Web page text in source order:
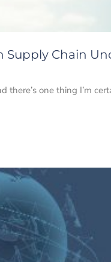
Supply Chain
one thing I’m